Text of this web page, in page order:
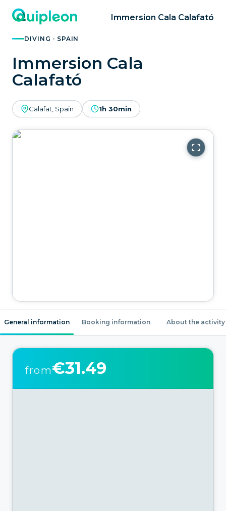
Immersion Cala Calafató
DIVING · SPAIN
Immersion Cala
Calafató
Calafat, Spain 1h 30min
General information Booking information About the activity
from€31.49